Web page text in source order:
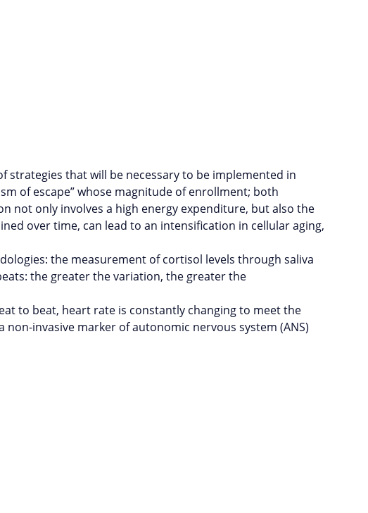
that will be necessary to be implemented in
of escape” whose magnitude of enrollment; both
not only involves a high energy expenditure, but also the
over time, can lead to an intensification in cellular aging,
the measurement of cortisol levels through saliva
the greater the variation, the greater the
to beat, heart rate is constantly changing to meet the
invasive marker of autonomic nervous system (ANS)